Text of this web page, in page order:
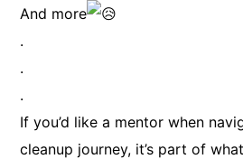
And more
.
.
.
If you’d like a mentor when
cleanup journey, it’s part of